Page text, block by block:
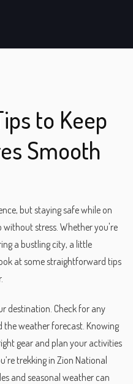
to Keep
Smooth
but staying safe while on
without stress. Whether you're
a bustling city, a little
at some straightforward tips
destination. Check for any
the weather forecast. Knowing
gear and plan your activities
trekking in Zion National
and seasonal weather can